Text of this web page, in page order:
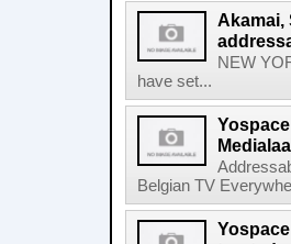
Akamai,
NEW
have set...
Belgian TV